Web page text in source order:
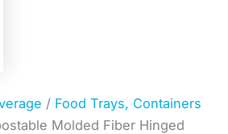
/ Food Trays, Containers
Molded Fiber Hinged